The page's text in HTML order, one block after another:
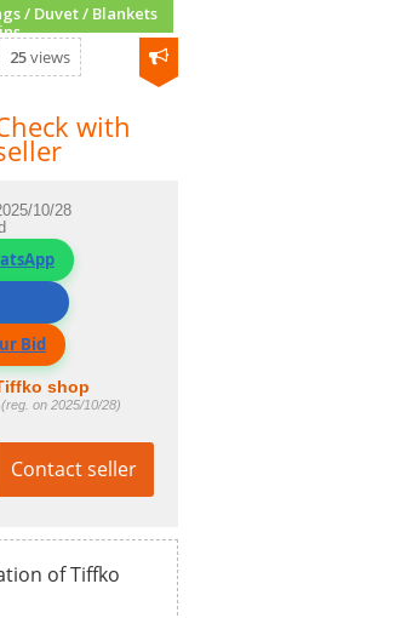
/ Duvet / Blankets
25views
with
10/28
Bid
shop
(reg. on 2025/10/28)
Contact seller
of Tiffko